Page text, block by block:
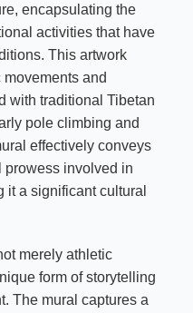
encapsulating the
activities that have
This artwork
and
with traditional Tibetan
pole climbing and
effectively conveys
prowess involved in
it a significant cultural
merely athletic
form of storytelling
The mural captures a